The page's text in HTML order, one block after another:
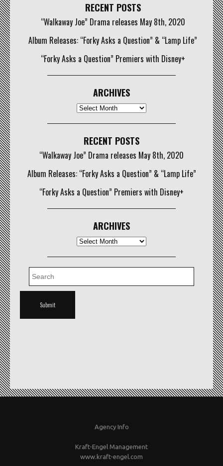
RECENT POSTS
“Walkaway Joe” Drama releases May 8th, 2020
Album Releases: “Forky Asks a Question” & “Lamp Life”
“Forky Asks a Question” Premiers with Disney+
ARCHIVES
Archives
RECENT POSTS
“Walkaway Joe” Drama releases May 8th, 2020
Album Releases: “Forky Asks a Question” & “Lamp Life”
“Forky Asks a Question” Premiers with Disney+
ARCHIVES
Archives
Agency Info
Kraft-Engel Management
www.kraft-engel.com